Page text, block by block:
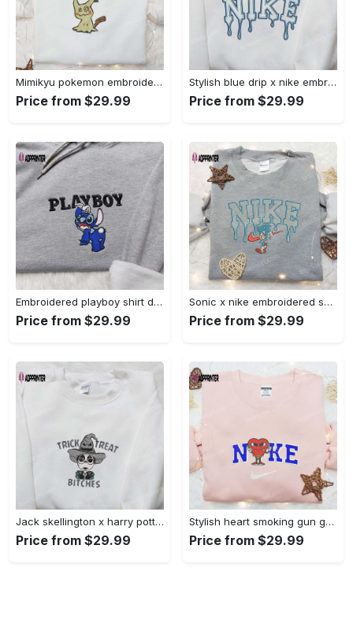
Mimikyu pokemon embroidered shirt sweatshirt & anime hoodie: unique stylish & high-quality Embroidered Shirt
Price from $29.99
Stylish blue drip x nike embroidered shirt – perfect gift for son custom design Embroidered Shirt
Price from $29.99
Embroidered playboy shirt disney sweatshirt & cute hoodie: stylish & unique designs Embroidered Shirt
Price from $29.99
Sonic x nike embroidered sweatshirt: cartoon shirt with nike inspiration Embroidered Shirt
Price from $29.99
Jack skellington x harry potter trick treat embroidered shirt: funny & spirit halloween tee Embroidered Shirt
Price from $29.99
Stylish heart smoking gun gucci belt x nike embroidered shirt hoodie & t-shirt shop nike inspired brand logo apparel Embroidered Shirt
Price from $29.99